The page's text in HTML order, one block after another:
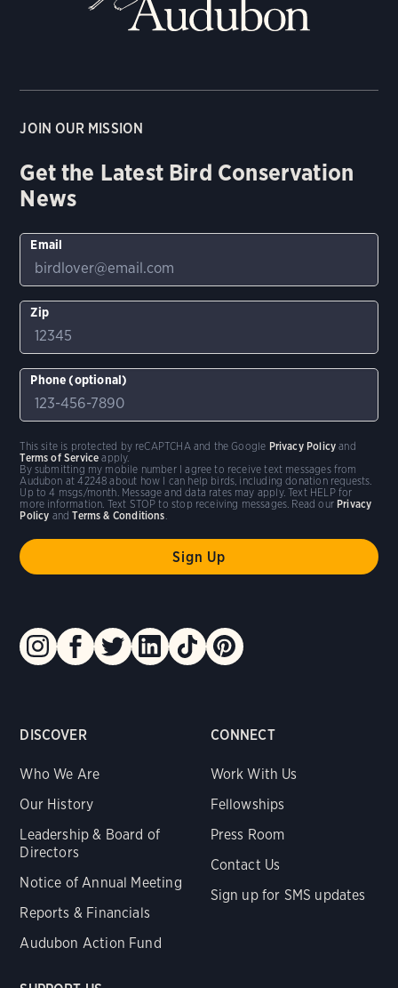
DISCOVER
Who We Are
Our History
Leadership & Board of
Directors
Notice of Annual Meeting
Reports & Financials
Audubon Action Fund
CONNECT
Work With Us
Fellowships
Press Room
Contact Us
Sign up for SMS updates
JOIN OUR MISSION
Get the Latest Bird Conservation
News
Email
Zip
Phone (optional)
By submitting my mobile number I agree to receive text messages from
Audubon at 42248 about how I can help birds, including donation requests.
Up to 4 msgs/month. Message and data rates may apply. Text HELP for
more information. Text STOP to stop receiving messages. Read our Privacy
Policy andTerms & Conditions.
This site is protected by reCAPTCHA and the Google Privacy Policy and
Terms of Service apply.